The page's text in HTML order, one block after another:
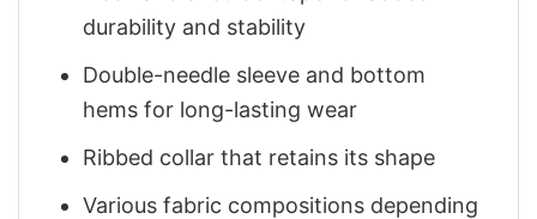
durability and stability
Double-needle sleeve and bottom
hems for long-lasting wear
Ribbed collar that retains its shape
Various fabric compositions depending